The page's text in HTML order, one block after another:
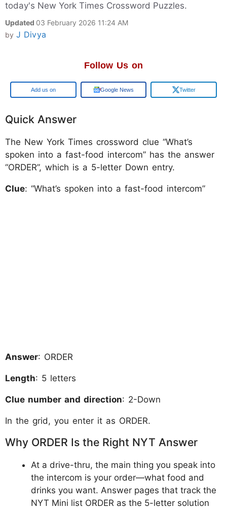
today's New York Times Crossword Puzzles.
Updated 03 February 2026 11:24 AM
by J Divya
Follow Us on
Add us on Google News Twitter
Quick Answer
The New York Times crossword clue “What’s
spoken into a fast-food intercom” has the answer
“ORDER”, which is a 5-letter Down entry.
Clue: “What’s spoken into a fast-food intercom”
Answer: ORDER
Length: 5 letters
Clue number and direction: 2-Down
In the grid, you enter it as ORDER.
Why ORDER Is the Right NYT Answer
At a drive-thru, the main thing you speak into
the intercom is your order—what food and
drinks you want. Answer pages that track the
NYT Mini list ORDER as the 5-letter solution